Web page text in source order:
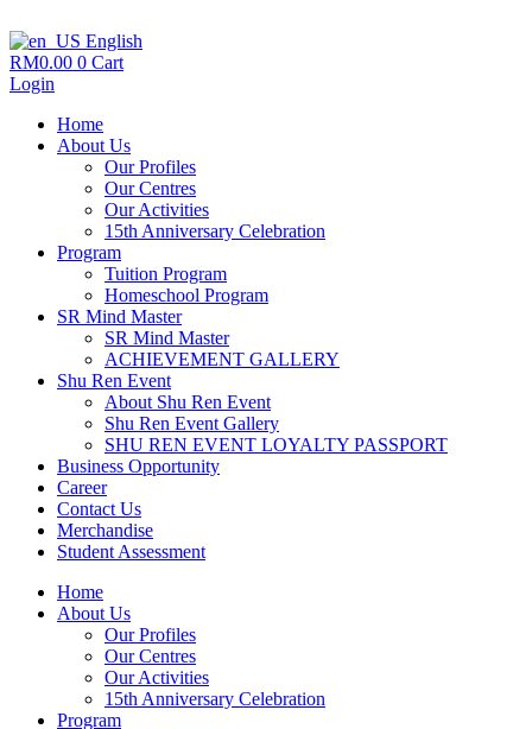
English
RM0.00 0 Cart
Login
Home
About Us
Our Profiles
Our Centres
Our Activities
15th Anniversary Celebration
Program
Tuition Program
Homeschool Program
SR Mind Master
SR Mind Master
ACHIEVEMENT GALLERY
Shu Ren Event
About Shu Ren Event
Shu Ren Event Gallery
SHU REN EVENT LOYALTY PASSPORT
Business Opportunity
Career
Contact Us
Merchandise
Student Assessment
Home
About Us
Our Profiles
Our Centres
Our Activities
15th Anniversary Celebration
Program